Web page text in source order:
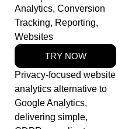
Analytics, Conversion
Tracking, Reporting,
Websites
TRY NOW
Privacy-focused website
analytics alternative to
Google Analytics,
delivering simple,